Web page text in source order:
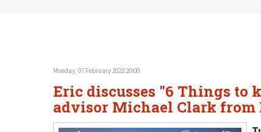
Monday, 07 February 2022 20:00
Eric discusses "6 Things
advisor Michael Clark from